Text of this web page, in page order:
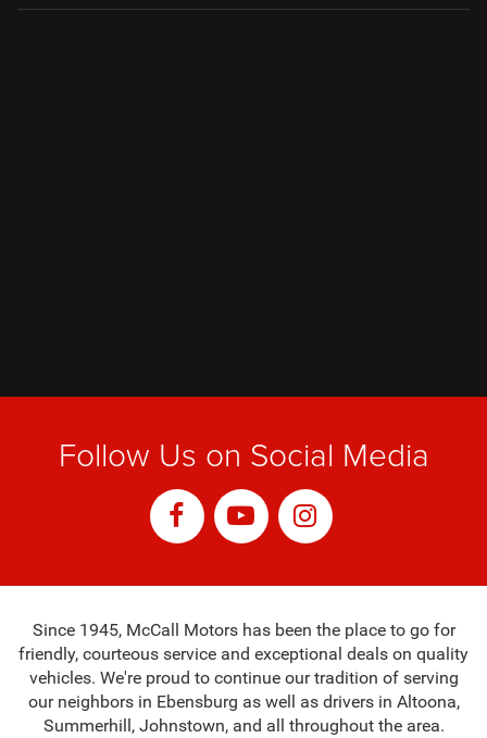
Follow Us on Social Media
Since 1945, McCall Motors has been the place to go for
friendly, courteous service and exceptional deals on quality
vehicles. We're proud to continue our tradition of serving
our neighbors in Ebensburg as well as drivers in Altoona,
Summerhill, Johnstown, and all throughout the area.